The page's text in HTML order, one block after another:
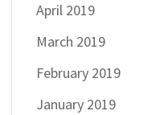
April 2019
March 2019
February 2019
January 2019